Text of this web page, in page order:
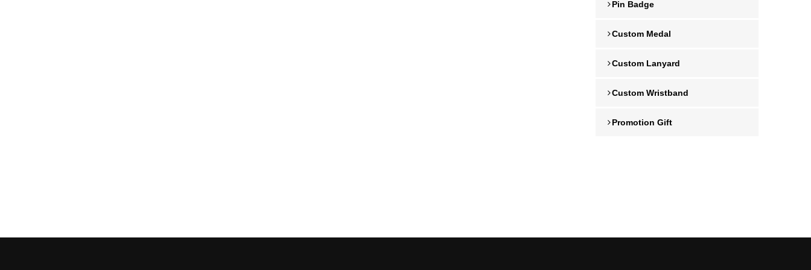
Pin Badge
Custom Medal
Custom Lanyard
Custom Wristband
Promotion Gift